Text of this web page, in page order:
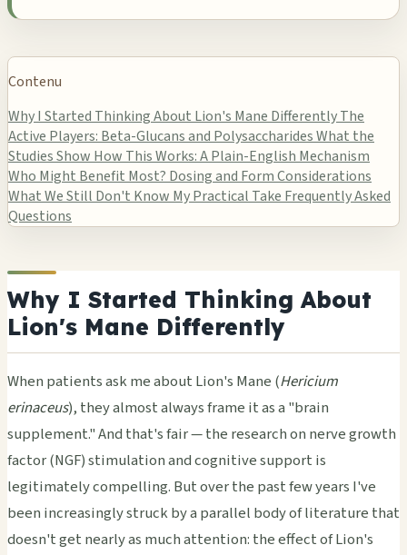
Contenu
Why I Started Thinking About Lion's Mane DifferentlyThe
Active Players: Beta-Glucans and PolysaccharidesWhat the
Studies Show How This Works: A Plain-English Mechanism
Who Might Benefit Most? Dosing and Form Considerations
What We Still Don't Know My Practical Take Frequently Asked
Questions
Why I Started Thinking About
Lion's Mane Differently
When patients ask me about Lion's Mane (Hericium
erinaceus), they almost always frame it as a "brain
supplement." And that's fair — the research on nerve growth
factor (NGF) stimulation and cognitive support is
legitimately compelling. But over the past few years I've
been increasingly struck by a parallel body of literature that
doesn't get nearly as much attention: the effect of Lion's